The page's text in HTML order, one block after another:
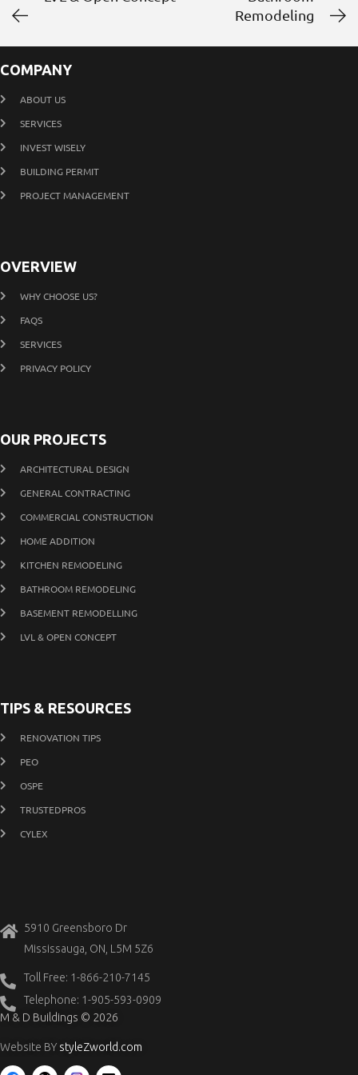
Remodeling
COMPANY
ABOUT US
SERVICES
INVEST WISELY
BUILDING PERMIT
PROJECT MANAGEMENT
OVERVIEW
WHY CHOOSE US?
FAQS
SERVICES
PRIVACY POLICY
OUR PROJECTS
ARCHITECTURAL DESIGN
GENERAL CONTRACTING
COMMERCIAL CONSTRUCTION
HOME ADDITION
KITCHEN REMODELING
BATHROOM REMODELING
BASEMENT REMODELLING
LVL & OPEN CONCEPT
TIPS & RESOURCES
RENOVATION TIPS
PEO
OSPE
TRUSTEDPROS
CYLEX
5910 Greensboro Dr
Mississauga, ON, L5M 5Z6
Toll Free: 1-866-210-7145
Telephone: 1-905-593-0909
M & D Buildings © 2026
Website BY styleZworld.com